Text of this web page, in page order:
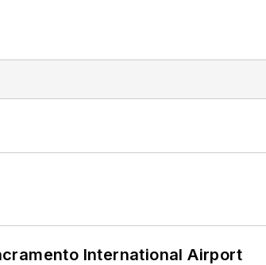
International Airport